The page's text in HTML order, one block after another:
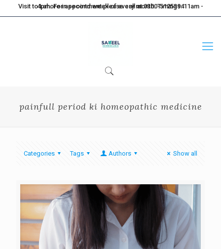
Visit to Lahore in second week of every month. Timings: 11am - 4pm. For appointment please call at 0300-5125394
painfull period ki homeopathic medicine
Categories Tags Authors Show all